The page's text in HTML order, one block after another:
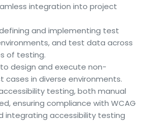
integration into project
and implementing test
and test data across
of testing.
design and execute non-
cases in diverse environments.
testing, both manual
ensuring compliance with WCAG
integrating accessibility testing